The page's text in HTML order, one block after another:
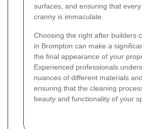
surfaces, and ensuring that
cranny is immaculate.
Choosing the right after builders
in Brompton can make a
the final appearance of your
Experienced professionals
nuances of different materials
ensuring that the cleaning
beauty and functionality of your